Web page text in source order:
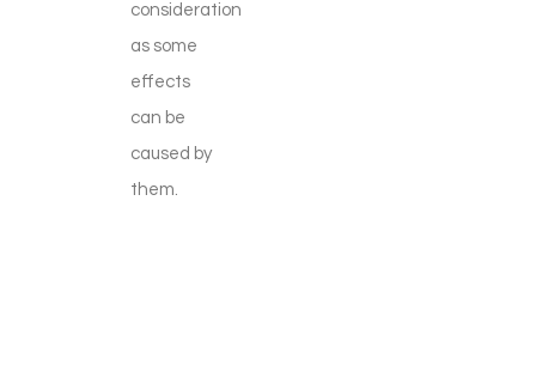
consideration
as some
effects
can be
caused by
them.